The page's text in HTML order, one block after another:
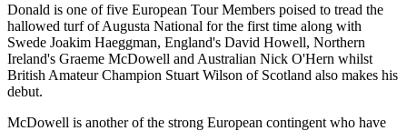
Donald is one of five European Tour Members poised to tread the
hallowed turf of Augusta National for the first time along with
Swede Joakim Haeggman, England's David Howell, Northern
Ireland's Graeme McDowell and Australian Nick O'Hern whilst
British Amateur Champion Stuart Wilson of Scotland also makes his
debut.
McDowell is another of the strong European contingent who have